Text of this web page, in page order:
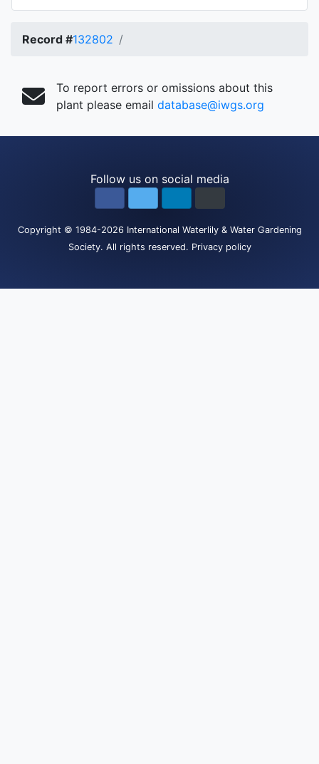
Record #132802
To report errors or omissions about this
plant please email database@iwgs.org
Follow us on social media
Copyright © 1984-2026 International Waterlily & Water Gardening
Society. All rights reserved. Privacy policy